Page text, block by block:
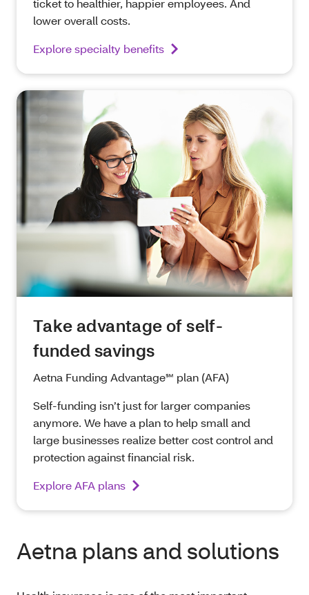
ticket to healthier, happier employees. And
lower overall costs.
Explore specialty benefits
Take advantage of self-
funded savings
Aetna Funding Advantage℠ plan (AFA)
Self-funding isn’t just for larger companies
anymore. We have a plan to help small and
large businesses realize better cost control and
protection against financial risk.
Explore AFA plans
Aetna plans and solutions